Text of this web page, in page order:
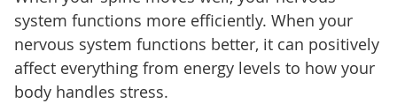
system functions more efficiently. When your
nervous system functions better, it can positively
affect everything from energy levels to how your
body handles stress.